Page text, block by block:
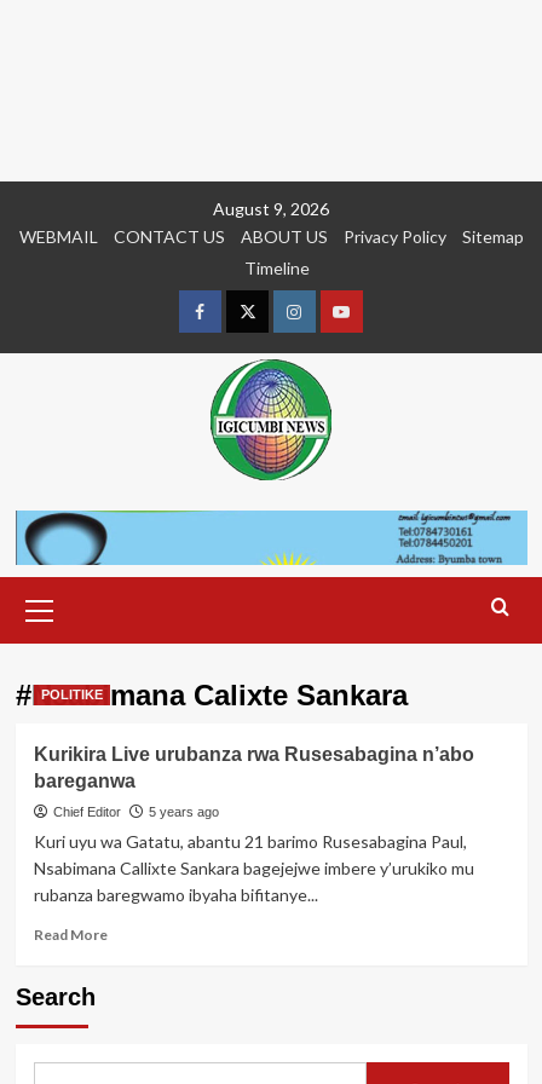
August 9, 2026
WEBMAIL
CONTACT US ABOUT US Privacy Policy
Sitemap
Timeline
FacebookTwitterInstagramyoutue
Menu
#Nsabimana Calixte Sankara
POLITIKE
Kurikira Live urubanza rwa Rusesabagina n’abo
bareganwa
Chief Editor 5 years ago
Kuri uyu wa Gatatu, abantu 21 barimo Rusesabagina Paul,
Nsabimana Callixte Sankara bagejejwe imbere y’urukiko mu
rubanza baregwamo ibyaha bifitanye...
Read MoreRead
rwa
Search